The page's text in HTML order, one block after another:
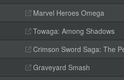
Marvel Heroes Omega
Towaga: Among Shadows
Crimson Sword Saga: The
Graveyard Smash